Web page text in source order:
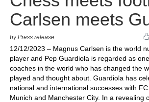
Carlsen meets
by Press release
12/12/2023 – Magnus Carlsen is the world
player and Pep Guardiola is regarded as
coaches in the world who has changed the
played and thought about. Guardiola has
national and international successes with
Munich and Manchester City. In a revealing